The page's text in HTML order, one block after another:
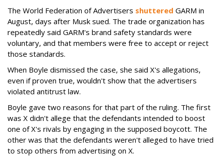
The World Federation of Advertisers shuttered GARM in
August, days after Musk sued. The trade organization has
repeatedly said GARM's brand safety standards were
voluntary, and that members were free to accept or reject
those standards.
When Boyle dismissed the case, she said X's allegations,
even if proven true, wouldn't show that the advertisers
violated antitrust law.
Boyle gave two reasons for that part of the ruling. The first
was X didn't allege that the defendants intended to boost
one of X's rivals by engaging in the supposed boycott. The
other was that the defendants weren't alleged to have tried
to stop others from advertising on X.